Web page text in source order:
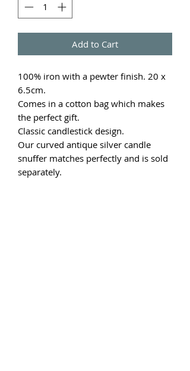
Add to Cart
100% iron with a pewter finish. 20 x
6.5cm.
Comes in a cotton bag which makes
the perfect gift.
Classic candlestick design.
Our curved antique silver candle
snuffer matches perfectly and is sold
separately.